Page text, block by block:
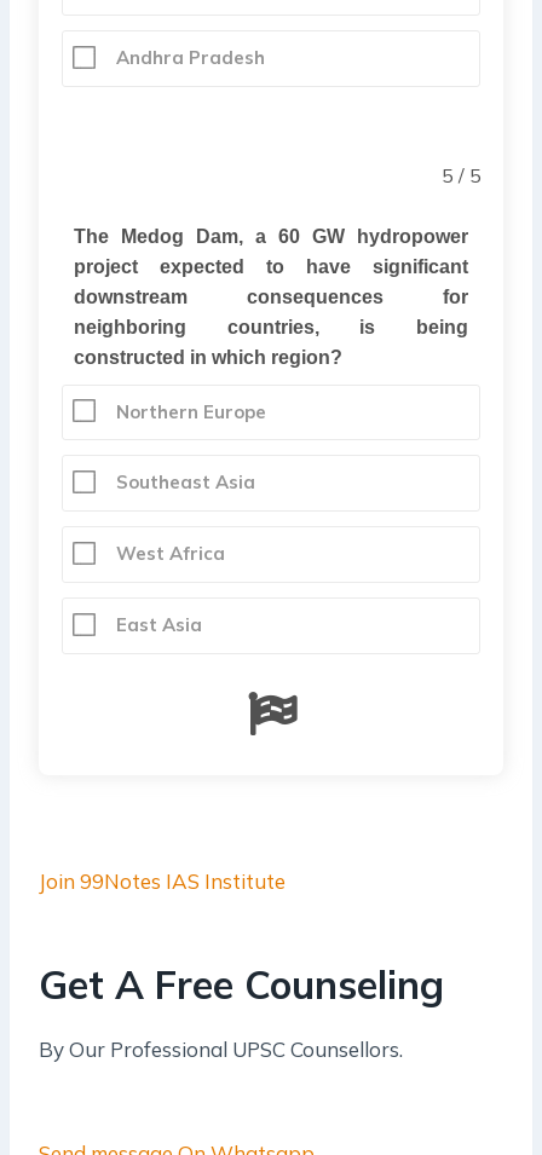
Andhra Pradesh
5 / 5
The Medog Dam, a 60 GW hydropower
project expected to have significant
downstream consequences for
neighboring countries, is being
constructed in which region?
Northern Europe
Southeast Asia
West Africa
East Asia
Join 99Notes IAS Institute
Get A Free Counseling
By Our Professional UPSC Counsellors.